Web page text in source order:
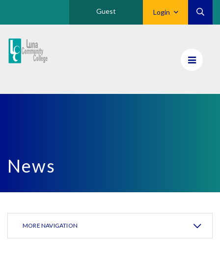
Login
Guest
Luna
CC
News
MORE NAVIGATION